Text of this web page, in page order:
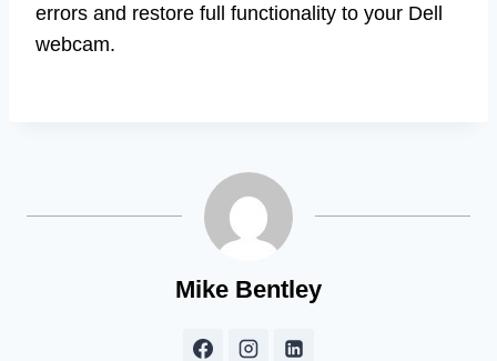
errors and restore full functionality to your Dell
webcam.
Mike Bentley